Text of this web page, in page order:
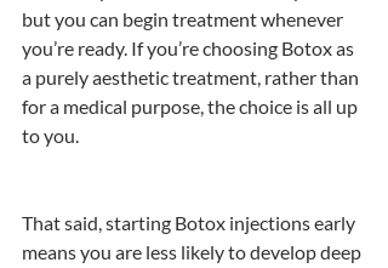
but you can begin treatment whenever
you’re ready. If you’re choosing Botox as
a purely aesthetic treatment, rather than
for a medical purpose, the choice is all up
to you.
That said, starting Botox injections early
means you are less likely to develop deep